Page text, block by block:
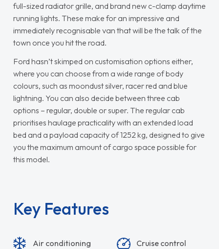
full-sized radiator grille, and brand new c-clamp daytime
running lights. These make for an impressive and
immediately recognisable van that will be the talk of the
town once you hit the road.
Ford hasn’t skimped on customisation options either,
where you can choose from a wide range of body
colours, such as moondust silver, racer red and blue
lightning. You can also decide between three cab
options – regular, double or super. The regular cab
prioritises haulage practicality with an extended load
bed and a payload capacity of 1252 kg, designed to give
you the maximum amount of cargo space possible for
this model.
Key Features
Air conditioning Cruise control